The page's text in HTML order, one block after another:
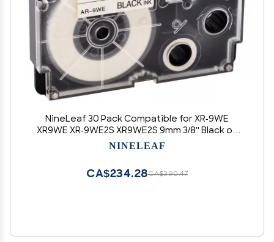
NineLeaf 30 Pack Compatible for XR-9WE
XR9WE XR-9WE2S XR9WE2S 9mm 3/8'' Black on
White Label Tape LT for EZ Label Printer KL-8100
NINELEAF
CA$390.47
CA$234.28